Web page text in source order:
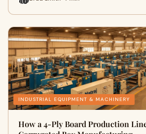
INDUSTRIAL EQUIPMENT & MACHINERY
How a 4-Ply Board Production